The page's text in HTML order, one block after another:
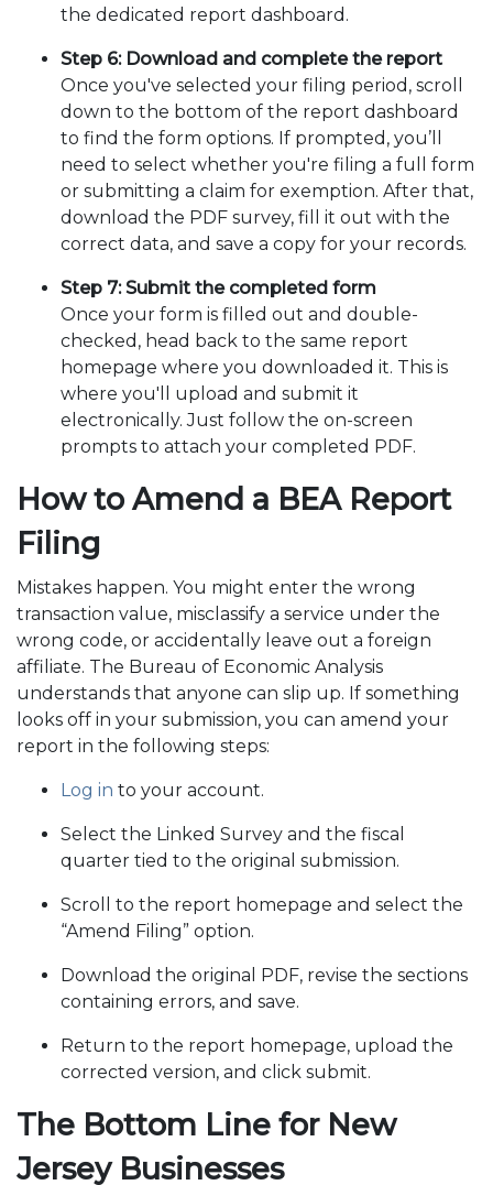
the dedicated report dashboard.
Step 6: Download and complete the report
Once you've selected your filing period, scroll
down to the bottom of the report dashboard
to find the form options. If prompted, you’ll
need to select whether you're filing a full form
or submitting a claim for exemption. After that,
download the PDF survey, fill it out with the
correct data, and save a copy for your records.
Step 7: Submit the completed form
Once your form is filled out and double-
checked, head back to the same report
homepage where you downloaded it. This is
where you'll upload and submit it
electronically. Just follow the on-screen
prompts to attach your completed PDF.
How to Amend a BEA Report
Filing
Mistakes happen. You might enter the wrong
transaction value, misclassify a service under the
wrong code, or accidentally leave out a foreign
affiliate. The Bureau of Economic Analysis
understands that anyone can slip up. If something
looks off in your submission, you can amend your
report in the following steps:
Log in to your account.
Select the Linked Survey and the fiscal
quarter tied to the original submission.
Scroll to the report homepage and select the
“Amend Filing” option.
Download the original PDF, revise the sections
containing errors, and save.
Return to the report homepage, upload the
corrected version, and click submit.
The Bottom Line for New
Jersey Businesses